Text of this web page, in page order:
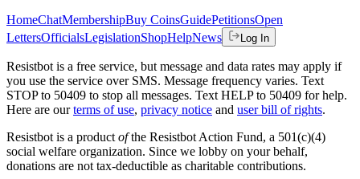
HomeChatMembershipBuy CoinsGuidePetitionsOpen
LettersOfficialsLegislationShopHelpNews Log In
Resistbot is a free service, but message and data rates may apply if
you use the service over SMS. Message frequency varies. Text
STOP to 50409 to stop all messages. Text HELP to 50409 for help.
Here are our terms of use, privacy notice and user bill of rights.
Resistbot is a product ofthe Resistbot Action Fund, a 501(c)(4)
social welfare organization. Since we lobby on your behalf,
donations are not tax-deductible as charitable contributions.